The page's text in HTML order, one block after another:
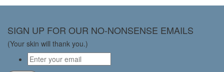
SIGN UP FOR OUR NO-NONSENSE EMAILS
(Your skin will thank you.)
Email*